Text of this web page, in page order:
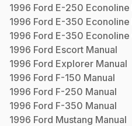
1996 Ford E-250 Econoline
1996 Ford E-350 Econoline
1996 Ford E-350 Econoline
1996 Ford Escort Manual
1996 Ford Explorer Manual
1996 Ford F-150 Manual
1996 Ford F-250 Manual
1996 Ford F-350 Manual
1996 Ford Mustang Manual